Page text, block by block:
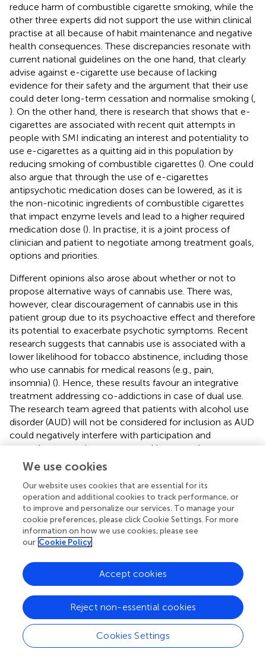
reduce harm of combustible cigarette smoking, while the
other three experts did not support the use within clinical
practise at all because of habit maintenance and negative
health consequences. These discrepancies resonate with
current national guidelines on the one hand, that clearly
advise against e-cigarette use because of lacking
evidence for their safety and the argument that their use
could deter long-term cessation and normalise smoking (
). On the other hand, there is research that shows that e-
cigarettes are associated with recent quit attempts in
people with SMI indicating an interest and potentiality to
use e-cigarettes as a quitting aid in this population by
reducing smoking of combustible cigarettes (). One could
also argue that through the use of e-cigarettes
antipsychotic medication doses can be lowered, as it is
the non-nicotinic ingredients of combustible cigarettes
that impact enzyme levels and lead to a higher required
medication dose (). In practise, it is a joint process of
clinician and patient to negotiate among treatment goals,
options and priorities.
Different opinions also arose about whether or not to
propose alternative ways of cannabis use. There was,
however, clear discouragement of cannabis use in this
patient group due to its psychoactive effect and therefore
its potential to exacerbate psychotic symptoms. Recent
research suggests that cannabis use is associated with a
lower likelihood for tobacco abstinence, including those
who use cannabis for medical reasons (e.g., pain,
insomnia) (). Hence, these results favour an integrative
treatment addressing co-addictions in case of dual use.
The research team agreed that patients with alcohol use
disorder (AUD) will not be considered for inclusion as AUD
could negatively interfere with participation and
commitment to the present smoking cessation
intervention. Binge drinking and heavy drinking during
smoking cessation treatment are associated with a
greater risk of smoking lapse ( ,). An impaired response
inhibition, and hence a lower threshold to give in to
craving, resulting from alcohol use might account for this
greater risk (
). Additionally, alcohol use can increase
levels of cigarette craving (
the treatment of individuals with AUD is the high rate of
treatment dropout (
–). In conclusion, the treatment of
specific challenges that are outside the scope of this
intervention and should be tackled in a specially designed
treatment.
We use cookies
Our website uses cookies that are essential for its
operation and additional cookies to track performance, or
to improve and personalize our services. To manage your
cookie preferences, please click Cookie Settings. For more
information on how we use cookies, please see
our Cookie Policy
Cookies Settings
Reject non-essential cookies
Accept cookies